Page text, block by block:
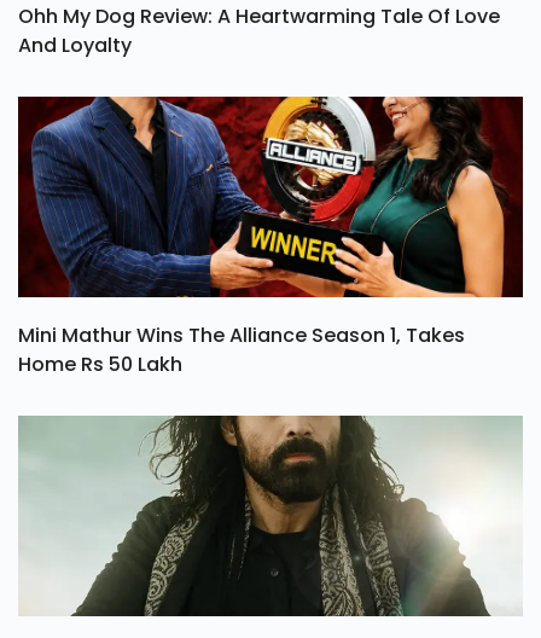
Ohh My Dog Review: A Heartwarming Tale Of Love
And Loyalty
Mini Mathur Wins The Alliance Season 1, Takes
Home Rs 50 Lakh